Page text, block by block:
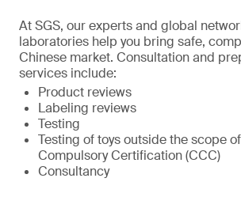
At SGS, our experts and global
laboratories help you bring safe,
Chinese market. Consultation and
services include:
Product reviews
Labeling reviews
Testing
Testing of toys outside the scope
Compulsory Certification (CCC)
Consultancy